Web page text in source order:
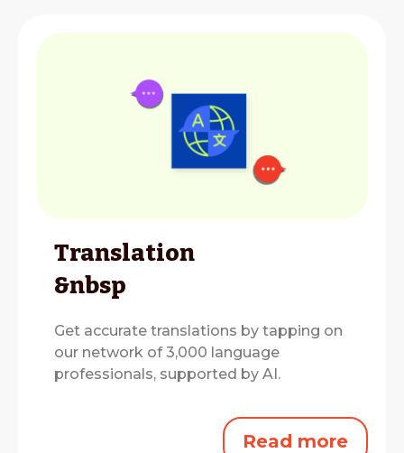
Translation
&nbsp
Get accurate translations by tapping on
our network of 3,000 language
professionals, supported by AI.
Read more